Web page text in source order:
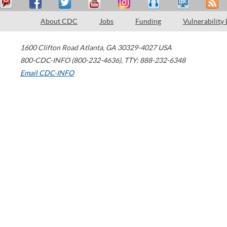
About CDC Jobs Funding Vulnerability
1600 Clifton Road Atlanta, GA 30329-4027 USA
800-CDC-INFO (800-232-4636), TTY: 888-232-6348
Email CDC-INFO